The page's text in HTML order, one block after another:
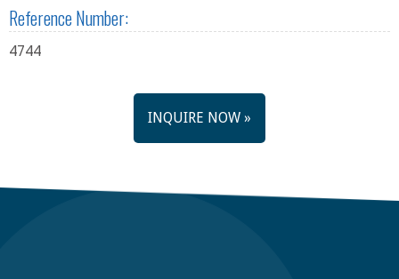
Reference Number:
4744
INQUIRE NOW »